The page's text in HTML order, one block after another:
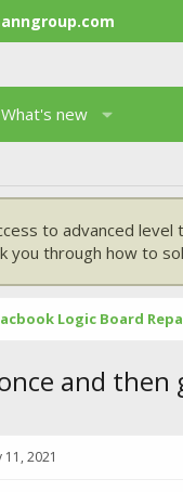
What's new
to advanced
you through how to
Logic Board
and then
11, 2021